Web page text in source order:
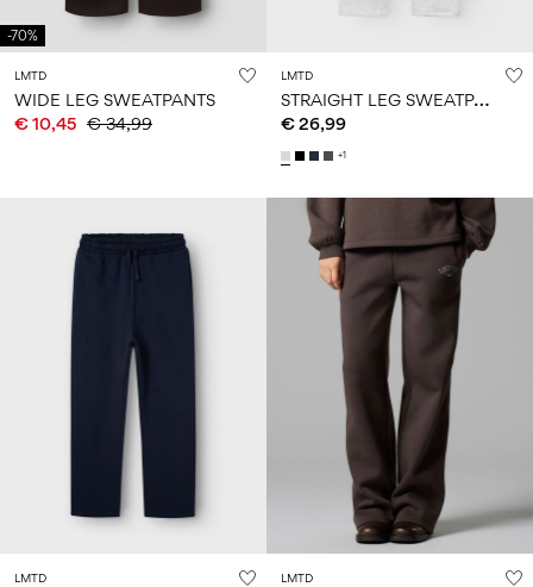
-70%
LMTD
WIDE LEG SWEATPANTS
€ 10,45 € 34,99
LMTD
S
TRAIGHT LEG SWEATPANTS
€ 26,99
+1
LMTD LMTD